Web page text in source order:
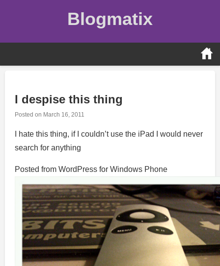
Blogmatix
I despise this thing
Posted on March 16, 2011
I hate this thing, if I couldn’t use the iPad I would never
search for anything
Posted from WordPress for Windows Phone